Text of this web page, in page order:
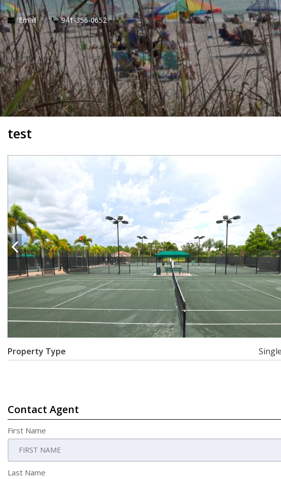
Email 941-356-0652
test
Property Type
Contact Agent
First Name
Last Name